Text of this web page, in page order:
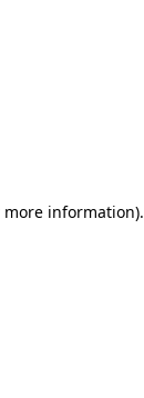
information).